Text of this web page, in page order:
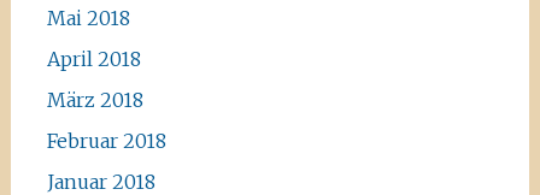
Mai 2018
April 2018
März 2018
Februar 2018
Januar 2018